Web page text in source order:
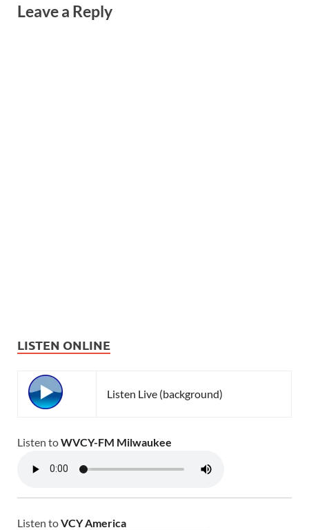
Leave a Reply
LISTEN ONLINE
Listen Live (background)
Listen toWVCY-FM Milwaukee
Listen toVCY America